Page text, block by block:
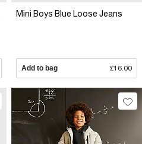
Mini Boys Blue Loose Jeans
Add to bag £16.00